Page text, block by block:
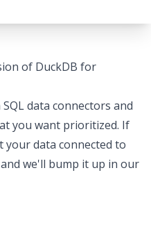
of DuckDB for
data connectors and
you want prioritized. If
your data connected to
and we'll bump it up in our